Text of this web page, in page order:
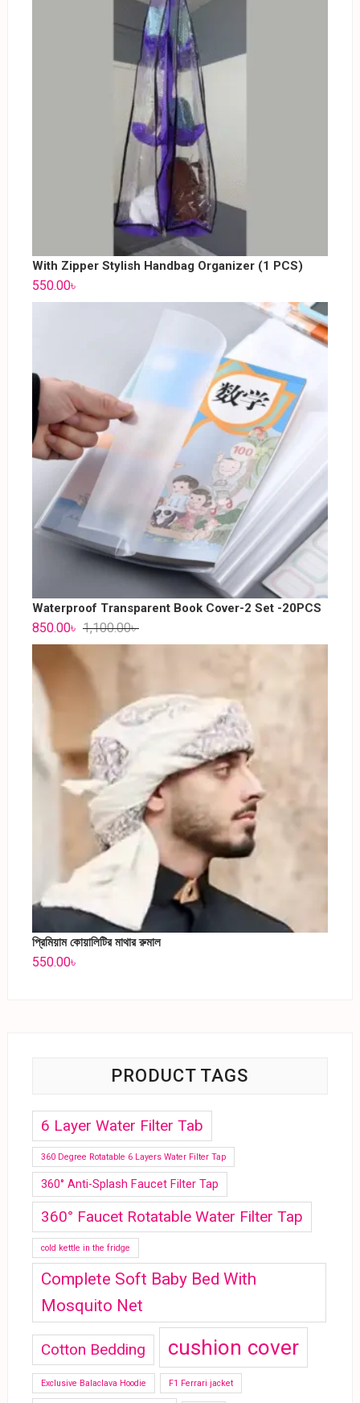
With Zipper Stylish Handbag Organizer (1 PCS)
550.00৳
Waterproof Transparent Book Cover-2 Set -20PCS
1,100.00৳
850.00৳
প্রিমিয়াম কোয়ালিটির মাথার রুমাল
550.00৳
PRODUCT TAGS
6 Layer Water Filter Tab
360 Degree Rotatable 6 Layers Water Filter Tap
360° Anti-Splash Faucet Filter Tap
360° Faucet Rotatable Water Filter Tap
cold kettle in the fridge
Complete Soft Baby Bed With
Mosquito Net
Cotton Bedding cushion cover
Exclusive Balaclava Hoodie F1 Ferrari jacket